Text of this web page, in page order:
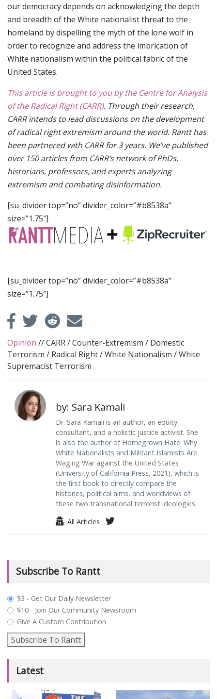
our democracy depends on acknowledging the depth
and breadth of the White nationalist threat to the
homeland by dispelling the myth of the lone wolf in
order to recognize and address the imbrication of
White nationalism within the political fabric of the
United States.
This article is brought to you by the Centre for Analysis
of the Radical Right (CARR). Through their research,
CARR intends to lead discussions on the development
of radical right extremism around the world. Rantt has
been partnered with CARR for 3 years. We’ve published
over 150 articles from CARR’s network of PhDs,
historians, professors, and experts analyzing
extremism and combating disinformation.
[su_divider top=”no” divider_color=”#b8538a”
size=”1.75″]
[su_divider top=”no” divider_color=”#b8538a”
size=”1.75″]
Opinion //CARR/Counter-Extremism / Domestic
Terrorism / Radical Right/White Nationalism /White
Supremacist Terrorism
by: Sara Kamali
Dr. Sara Kamali is an author, an equity
consultant, and a holistic justice activist. She
is also the author of Homegrown Hate: Why
White Nationalists and Militant Islamists Are
Waging War against the United States
(University of California Press, 2021), which is
the first book to directly compare the
histories, political aims, and worldviews of
these two transnational terrorist ideologies.
All Articles
Subscribe To Rantt
plan_select
$3 - Get Our Daily Newsletter
$10 - Join Our Community Newsroom
Give A Custom Contribution
Subscribe To Rantt
Latest